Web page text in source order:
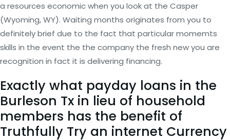
a resources economic when you look at the Casper
(Wyoming, WY). Waiting months originates from you to
definitely brief due to the fact that particular momemts
skills in the event the the company the fresh new you are
recognition in fact it is delivering financing.
Exactly what payday loans in the
Burleson Tx in lieu of household
members has the benefit of
Truthfully Try an internet Currency